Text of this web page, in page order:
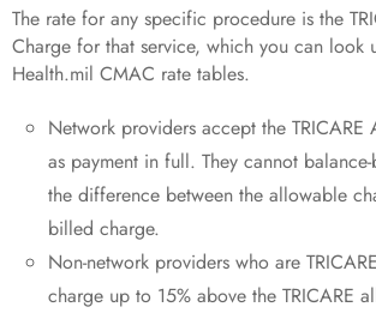
The rate for any specific procedure is the
Charge for that service, which you can look
Health.mil CMAC rate tables.
Network providers accept the
as payment in full. They cannot
the difference between the allowable
billed charge.
Non-network providers who are
charge up to 15% above the TRICARE